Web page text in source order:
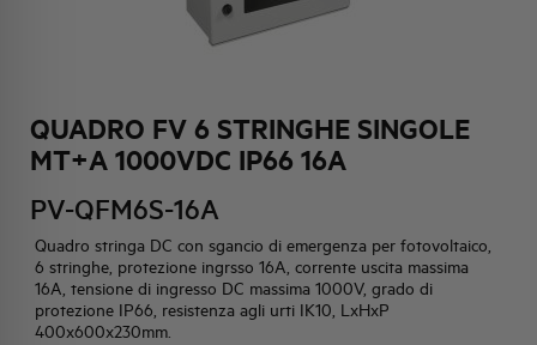
QUADRO FV 6 STRINGHE SINGOLE
MT+A 1000VDC IP66 16A
PV-QFM6S-16A
Quadro stringa DC con sgancio di emergenza per fotovoltaico,
6 stringhe, protezione ingrsso 16A, corrente uscita massima
16A, tensione di ingresso DC massima 1000V, grado di
protezione IP66, resistenza agli urti IK10, LxHxP
400x600x230mm.
ACTIVITIES AND MARKETS